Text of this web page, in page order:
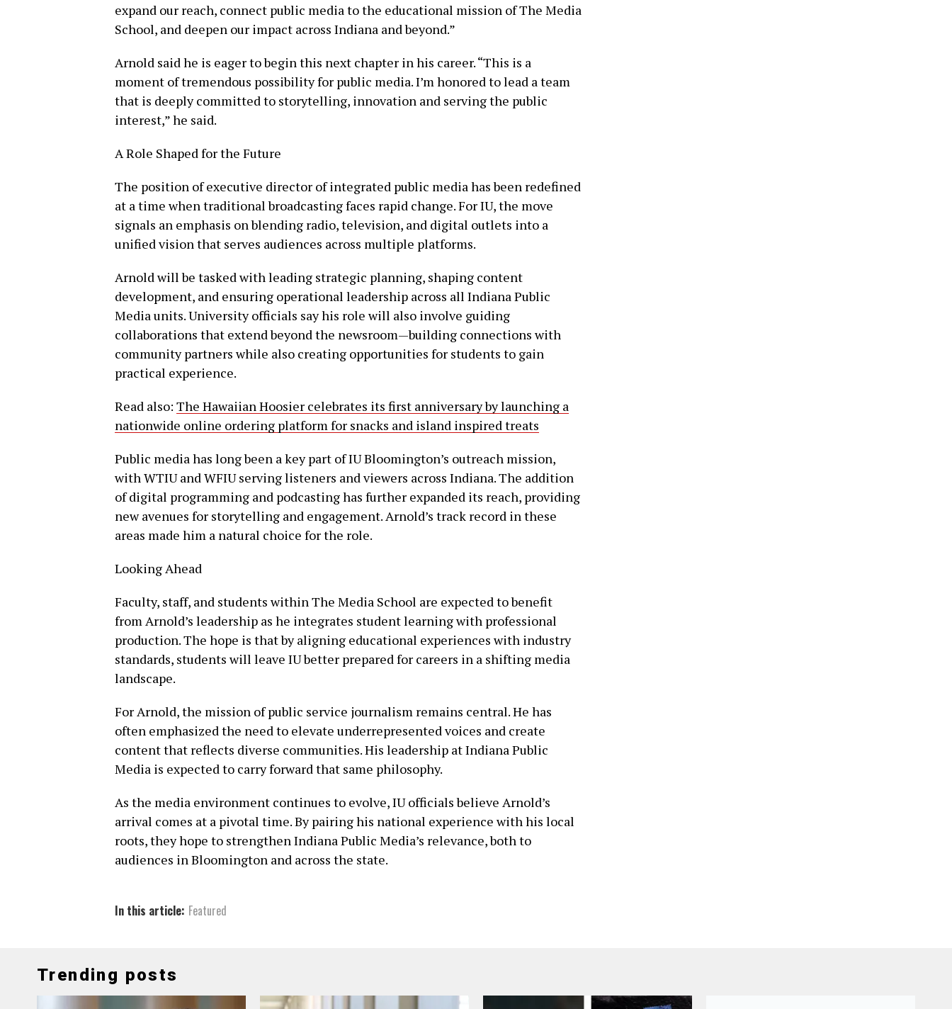
expand our reach, connect public media to the educational mission of The Media
School, and deepen our impact across Indiana and beyond.”
Arnold said he is eager to begin this next chapter in his career. “This is a
moment of tremendous possibility for public media. I’m honored to lead a team
that is deeply committed to storytelling, innovation and serving the public
interest,” he said.
A Role Shaped for the Future
The position of executive director of integrated public media has been redefined
at a time when traditional broadcasting faces rapid change. For IU, the move
signals an emphasis on blending radio, television, and digital outlets into a
unified vision that serves audiences across multiple platforms.
Arnold will be tasked with leading strategic planning, shaping content
development, and ensuring operational leadership across all Indiana Public
Media units. University officials say his role will also involve guiding
collaborations that extend beyond the newsroom—building connections with
community partners while also creating opportunities for students to gain
practical experience.
Read also: The Hawaiian Hoosier celebrates its first anniversary by launching a
nationwide online ordering platform for snacks and island inspired treats
Public media has long been a key part of IU Bloomington’s outreach mission,
with WTIU and WFIU serving listeners and viewers across Indiana. The addition
of digital programming and podcasting has further expanded its reach, providing
new avenues for storytelling and engagement. Arnold’s track record in these
areas made him a natural choice for the role.
Looking Ahead
Faculty, staff, and students within The Media School are expected to benefit
from Arnold’s leadership as he integrates student learning with professional
production. The hope is that by aligning educational experiences with industry
standards, students will leave IU better prepared for careers in a shifting media
landscape.
For Arnold, the mission of public service journalism remains central. He has
often emphasized the need to elevate underrepresented voices and create
content that reflects diverse communities. His leadership at Indiana Public
Media is expected to carry forward that same philosophy.
As the media environment continues to evolve, IU officials believe Arnold’s
arrival comes at a pivotal time. By pairing his national experience with his local
roots, they hope to strengthen Indiana Public Media’s relevance, both to
audiences in Bloomington and across the state.
In this article: Featured
Trending posts